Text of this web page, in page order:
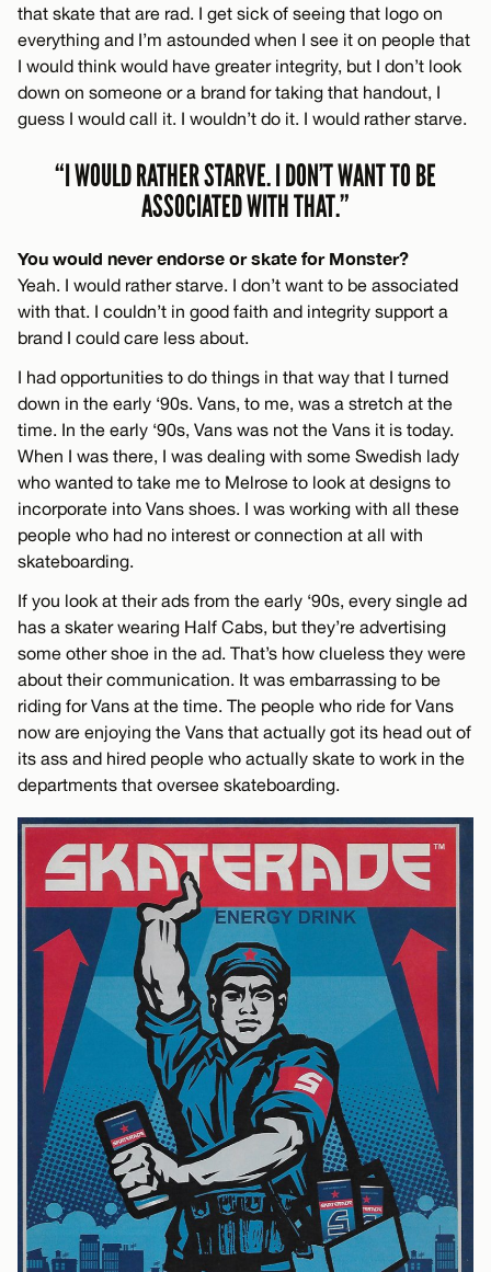
that skate that are rad. I get sick of seeing that logo on
everything and I’m astounded when I see it on people that
I would think would have greater integrity, but I don’t look
down on someone or a brand for taking that handout, I
guess I would call it. I wouldn’t do it. I would rather starve.
“I WOULD RATHER STARVE. I DON’T WANT TO BE
ASSOCIATED WITH THAT.”
You would never endorse or skate for Monster?
Yeah. I would rather starve. I don’t want to be associated
with that. I couldn’t in good faith and integrity support a
brand I could care less about.
I had opportunities to do things in that way that I turned
down in the early ‘90s. Vans, to me, was a stretch at the
time. In the early ‘90s, Vans was not the Vans it is today.
When I was there, I was dealing with some Swedish lady
who wanted to take me to Melrose to look at designs to
incorporate into Vans shoes. I was working with all these
people who had no interest or connection at all with
skateboarding.
If you look at their ads from the early ‘90s, every single ad
has a skater wearing Half Cabs, but they’re advertising
some other shoe in the ad. That’s how clueless they were
about their communication. It was embarrassing to be
riding for Vans at the time. The people who ride for Vans
now are enjoying the Vans that actually got its head out of
its ass and hired people who actually skate to work in the
departments that oversee skateboarding.